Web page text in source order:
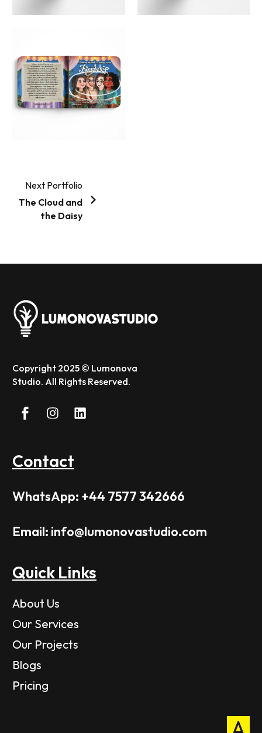
Next Portfolio
The Cloud and
the Daisy
Copyright 2025 © Lumonova
Studio. All Rights Reserved.
Contact
WhatsApp: +44 7577 342666
Email: info@lumonovastudio.com
Quick Links
About Us
Our Services
Our Projects
Blogs
Pricing